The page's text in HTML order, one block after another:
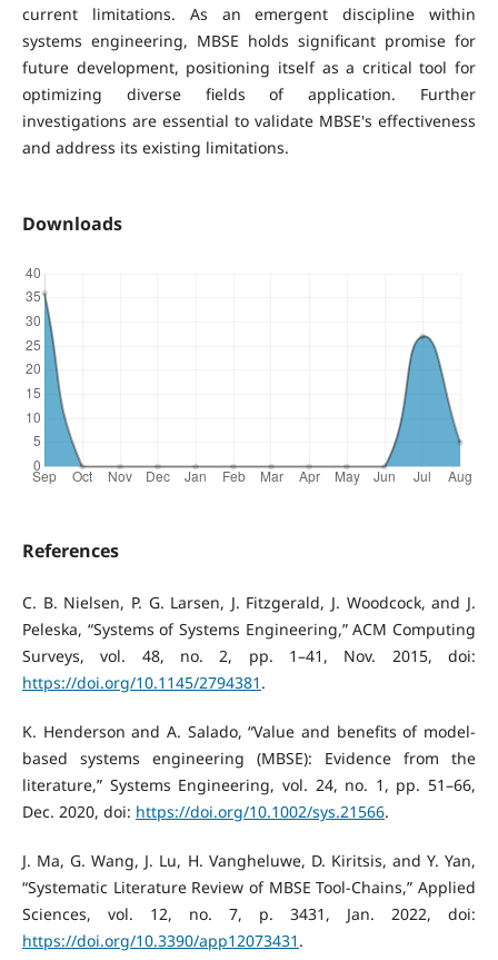
current limitations. As an emergent discipline within
systems engineering, MBSE holds significant promise for
future development, positioning itself as a critical tool for
optimizing diverse fields of application. Further
investigations are essential to validate MBSE's effectiveness
and address its existing limitations.
Downloads
References
C. B. Nielsen, P. G. Larsen, J. Fitzgerald, J. Woodcock, and J.
Peleska, “Systems of Systems Engineering,” ACM Computing
Surveys, vol. 48, no. 2, pp. 1–41, Nov. 2015, doi:
https://doi.org/10.1145/2794381 .
K. Henderson and A. Salado, “Value and benefits of model‐
based systems engineering (MBSE): Evidence from the
literature,” Systems Engineering, vol. 24, no. 1, pp. 51–66,
Dec. 2020, doi: https://doi.org/10.1002/sys.21566.
J. Ma, G. Wang, J. Lu, H. Vangheluwe, D. Kiritsis, and Y. Yan,
“Systematic Literature Review of MBSE Tool-Chains,” Applied
Sciences, vol. 12, no. 7, p. 3431, Jan. 2022, doi:
https://doi.org/10.3390/app12073431 .